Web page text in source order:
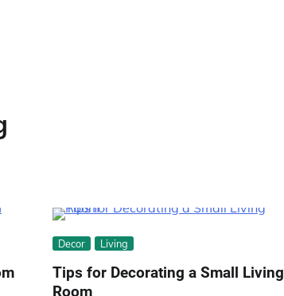
Decor Living
Tips for Decorating a Small Living
Room